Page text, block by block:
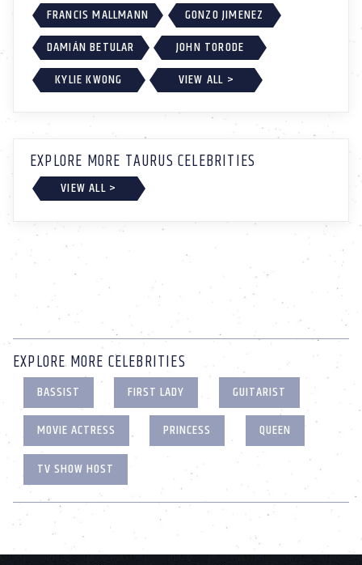
FRANCIS MALLMANN
GONZO JIMENEZ
DAMIÁN BETULAR
JOHN TORODE
KYLIE KWONG
VIEW ALL >
EXPLORE MORE TAURUS CELEBRITIES
VIEW ALL >
EXPLORE MORE CELEBRITIES
BASSIST FIRST LADY
GUITARIST
MOVIE ACTRESS
PRINCESS
QUEEN
TV SHOW HOST